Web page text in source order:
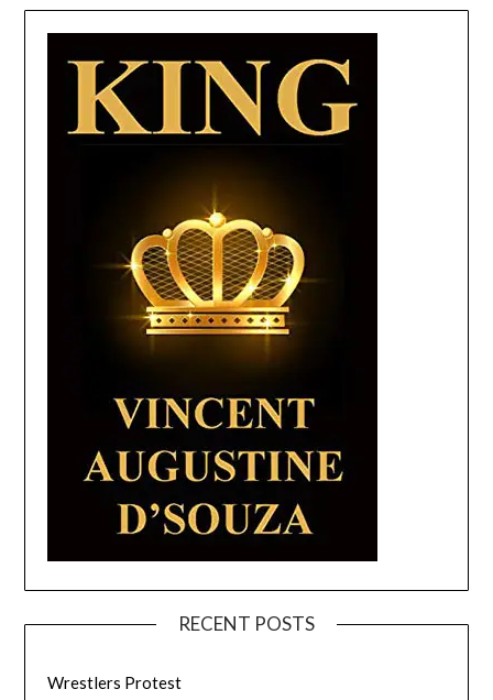
RECENT POSTS
Wrestlers Protest